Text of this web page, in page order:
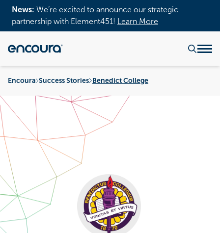
News: We’re excited to announce our strategic
partnership with Element451!
Learn More
Encoura Success Stories Benedict College